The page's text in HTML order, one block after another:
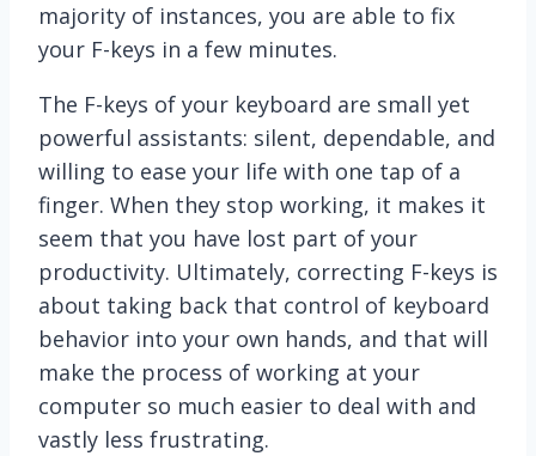
majority of instances, you are able to fix
your F-keys in a few minutes.
The F-keys of your keyboard are small yet
powerful assistants: silent, dependable, and
willing to ease your life with one tap of a
finger. When they stop working, it makes it
seem that you have lost part of your
productivity. Ultimately, correcting F-keys is
about taking back that control of keyboard
behavior into your own hands, and that will
make the process of working at your
computer so much easier to deal with and
vastly less frustrating.